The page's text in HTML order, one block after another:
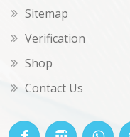
Sitemap
Verification
Shop
Contact Us